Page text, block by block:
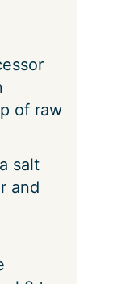
of raw
salt
and